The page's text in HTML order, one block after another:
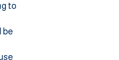
to
be